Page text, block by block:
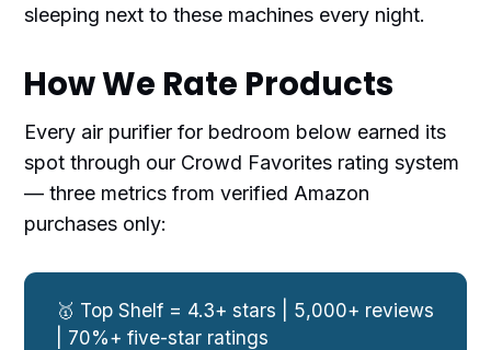
sleeping next to these machines every night.
How We Rate Products
Every air purifier for bedroom below earned its
spot through our Crowd Favorites rating system
— three metrics from verified Amazon
purchases only:
🥇 Top Shelf = 4.3+ stars | 5,000+ reviews
| 70%+ five-star ratings